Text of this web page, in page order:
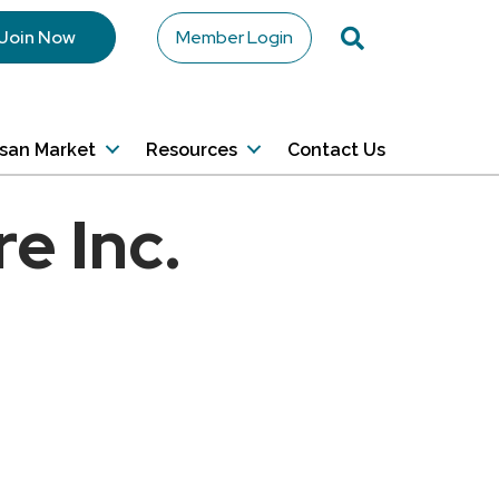
Now Member Login
Market Resources Contact Us
Inc.